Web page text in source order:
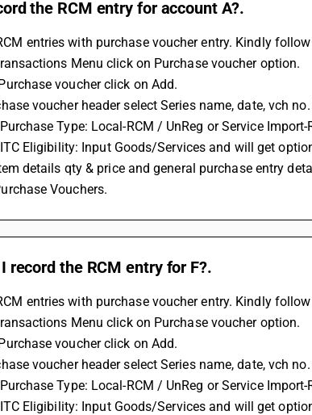
the RCM entry for account A?.
entries with purchase voucher entry. Kindly
Menu click on Purchase voucher option.
voucher click on Add.
voucher header select Series name, date, vch
Type: Local-RCM / UnReg or Service Import-
Eligibility: Input Goods/Services and will get
details qty & price and general purchase entry
Vouchers.
record the RCM entry for F?.
entries with purchase voucher entry. Kindly
Menu click on Purchase voucher option.
voucher click on Add.
voucher header select Series name, date, vch
Type: Local-RCM / UnReg or Service Import-
Eligibility: Input Goods/Services and will get